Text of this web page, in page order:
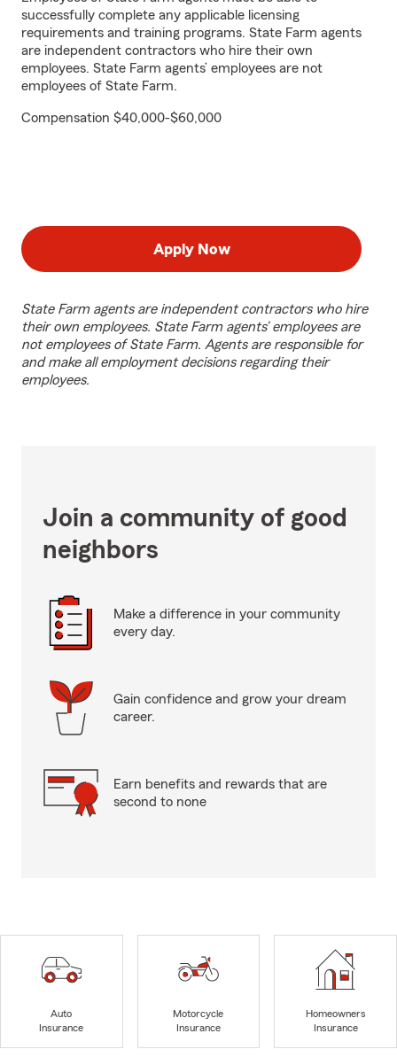
successfully complete any applicable licensing
requirements and training programs. State Farm agents
are independent contractors who hire their own
employees. State Farm agents’ employees are not
employees of State Farm.
Compensation $40,000-$60,000
Apply Now
State Farm agents are independent contractors who hire
their own employees. State Farm agents’ employees are
not employees of State Farm. Agents are responsible for
and make all employment decisions regarding their
employees.
Join a community of good
neighbors
Make a difference in your community
every day.
Gain confidence and grow your dream
career.
Earn benefits and rewards that are
second to none
Auto
Insurance
Motorcycle
Insurance
Homeowners
Insurance